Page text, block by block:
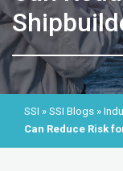
SSI » SSI Blogs »
Can Reduce Risk